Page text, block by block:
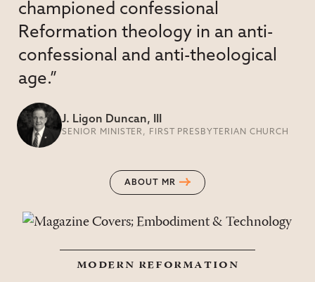
championed confessional
Reformation theology in an anti-
confessional and anti-theological
age.”
J. Ligon Duncan, III
SENIOR MINISTER, FIRST PRESBYTERIAN CHURCH
ABOUT MR
modern reformation